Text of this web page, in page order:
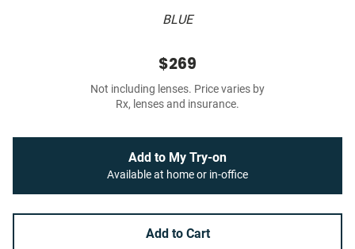
BLUE
$269
Not including lenses. Price varies by
Rx, lenses and insurance.
Add to My Try-on
Available at home or in-office
Add to Cart